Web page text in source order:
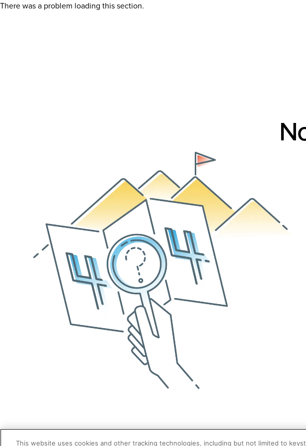
There was a problem loading this section.
This website uses cookies and other tracking technologies, including but not limited to